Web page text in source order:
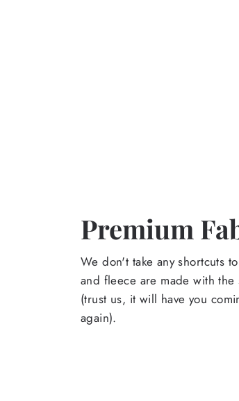
Premium
We don't take any shortcuts
and fleece are made with
(trust us, it will have you
again).